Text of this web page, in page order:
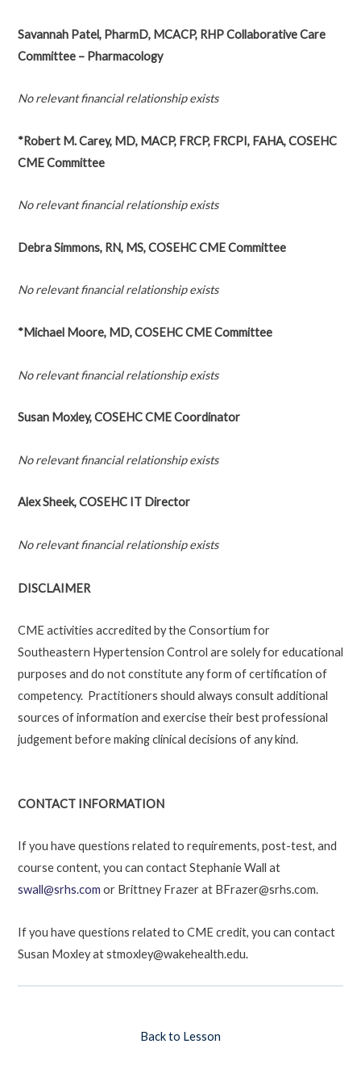
Savannah Patel, PharmD, MCACP, RHP Collaborative Care
Committee – Pharmacology
No relevant financial relationship exists
*Robert M. Carey, MD, MACP, FRCP, FRCPI, FAHA, COSEHC
CME Committee
No relevant financial relationship exists
Debra Simmons, RN, MS, COSEHC CME Committee
No relevant financial relationship exists
*Michael Moore, MD, COSEHC CME Committee
No relevant financial relationship exists
Susan Moxley, COSEHC CME Coordinator
No relevant financial relationship exists
Alex Sheek, COSEHC IT Director
No relevant financial relationship exists
DISCLAIMER
CME activities accredited by the Consortium for
Southeastern Hypertension Control are solely for educational
purposes and do not constitute any form of certification of
competency. Practitioners should always consult additional
sources of information and exercise their best professional
judgement before making clinical decisions of any kind.
CONTACT INFORMATION
If you have questions related to requirements, post-test, and
course content, you can contact Stephanie Wall at
swall@srhs.com or Brittney Frazer at BFrazer@srhs.com.
If you have questions related to CME credit, you can contact
Susan Moxley at stmoxley@wakehealth.edu.
Back to Lesson